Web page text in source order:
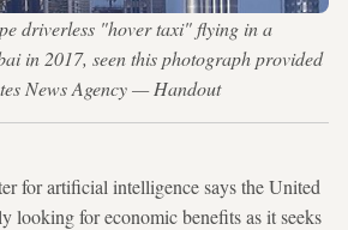
driverless "hover taxi" flying in a
in 2017, seen this photograph provided
News Agency — Handout
for artificial intelligence says the United
looking for economic benefits as it seeks